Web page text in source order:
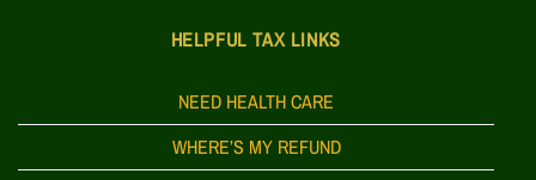
HELPFUL TAX LINKS
NEED HEALTH CARE
WHERE’S MY REFUND